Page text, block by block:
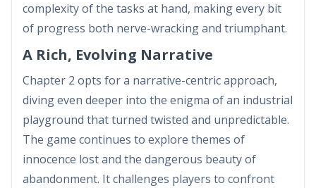
complexity of the tasks at hand, making every bit
of progress both nerve-wracking and triumphant.
A Rich, Evolving Narrative
Chapter 2 opts for a narrative-centric approach,
diving even deeper into the enigma of an industrial
playground that turned twisted and unpredictable.
The game continues to explore themes of
innocence lost and the dangerous beauty of
abandonment. It challenges players to confront